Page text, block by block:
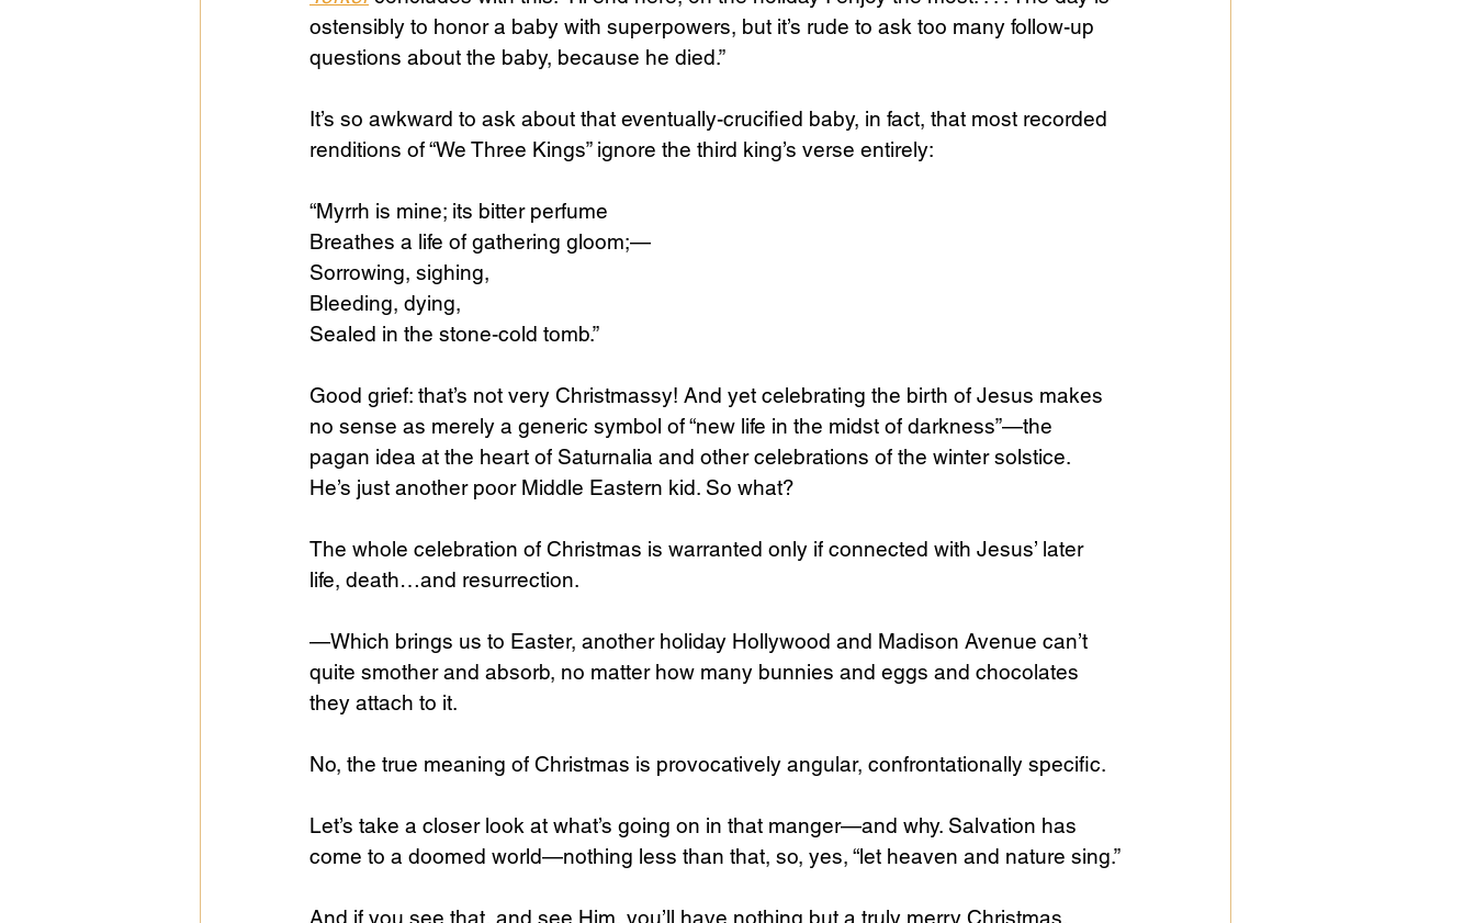
ostensibly to honor a baby with superpowers, but it’s rude to ask too many follow-up
questions about the baby, because he died.”
It’s so awkward to ask about that eventually-crucified baby, in fact, that most recorded
renditions of “We Three Kings” ignore the third king’s verse entirely:
“Myrrh is mine; its bitter perfume
Breathes a life of gathering gloom;—
Sorrowing, sighing,
Bleeding, dying,
Sealed in the stone-cold tomb.”
Good grief: that’s not very Christmassy! And yet celebrating the birth of Jesus makes
no sense as merely a generic symbol of “new life in the midst of darkness”—the
pagan idea at the heart of Saturnalia and other celebrations of the winter solstice.
He’s just another poor Middle Eastern kid. So what?
The whole celebration of Christmas is warranted only if connected with Jesus’ later
life, death…and resurrection.
—Which brings us to Easter, another holiday Hollywood and Madison Avenue can’t
quite smother and absorb, no matter how many bunnies and eggs and chocolates
they attach to it.
No, the true meaning of Christmas is provocatively angular, confrontationally specific.
Let’s take a closer look at what’s going on in that manger—and why. Salvation has
come to a doomed world—nothing less than that, so, yes, “let heaven and nature sing.”
And if you see that, and see Him, you’ll have nothing but a truly merry Christmas.